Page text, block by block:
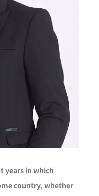
years in which
country, whether